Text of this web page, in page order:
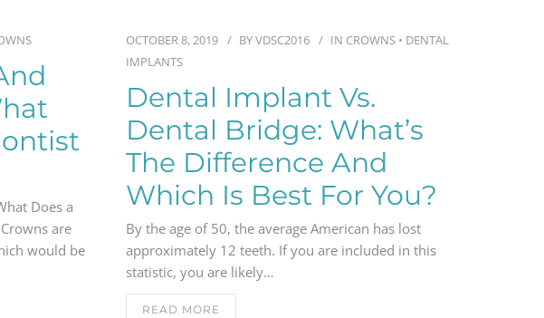
Does a
are
would be
OCTOBER 8, 2019 BYVDSC2016 IN CROWNS • DENTAL
IMPLANTS
Dental Implant Vs.
Dental Bridge: What’s
The Difference And
Which Is Best For You?
By the age of 50, the average American has lost
approximately 12 teeth. If you are included in this
statistic, you are likely…
READ MORE